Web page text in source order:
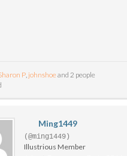
P, johnshoeand 2 people
Ming1449
(@ming1449)
Illustrious Member